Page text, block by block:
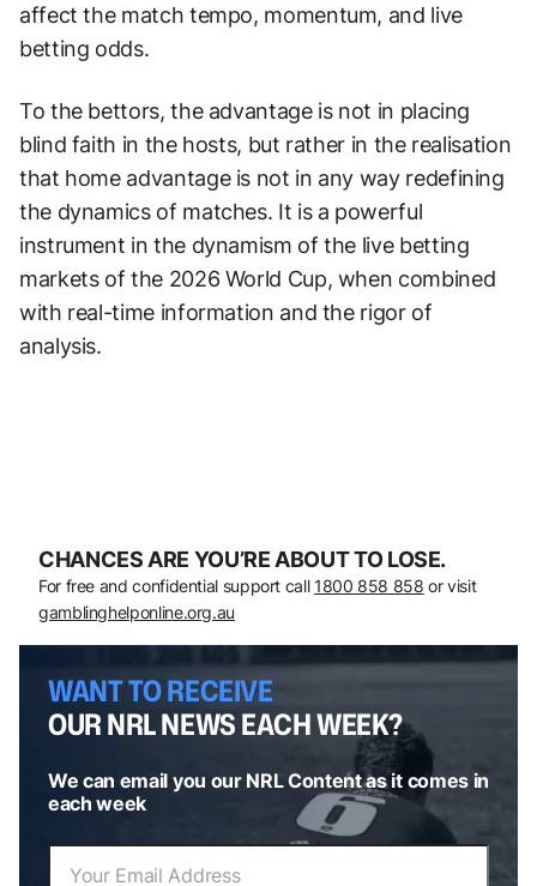
affect the match tempo, momentum, and live
betting odds.
To the bettors, the advantage is not in placing
blind faith in the hosts, but rather in the realisation
that home advantage is not in any way redefining
the dynamics of matches. It is a powerful
instrument in the dynamism of the live betting
markets of the 2026 World Cup, when combined
with real-time information and the rigor of
analysis.
CHANCES ARE YOU’RE ABOUT TO LOSE.
For free and confidential support call 1800 858 858 or visit
gamblinghelponline.org.au
WANT TO RECEIVE
OUR NRL NEWS EACH WEEK?
We can email you our NRL Content as it comes in
each week